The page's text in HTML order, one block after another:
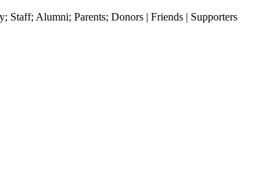
; Staff; Alumni; Parents; Donors | Friends | Supporters